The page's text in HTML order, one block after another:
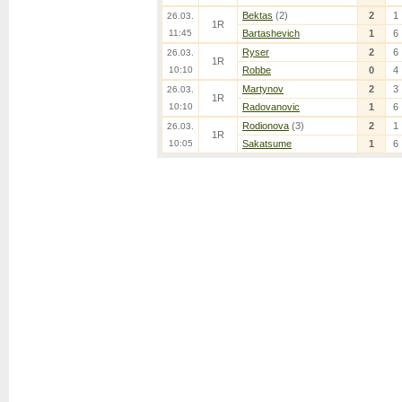
26.03.
11:45
1R
Bektas (2) 2
1
Bartashevich
1 6
26.03.
10:10
1R
Ryser 2
6
Robbe
0 4
26.03.
10:10
1R
Martynov 2
3
Radovanovic
1 6
26.03.
10:05
1R
Rodionova (3) 2
1
Sakatsume
1 6